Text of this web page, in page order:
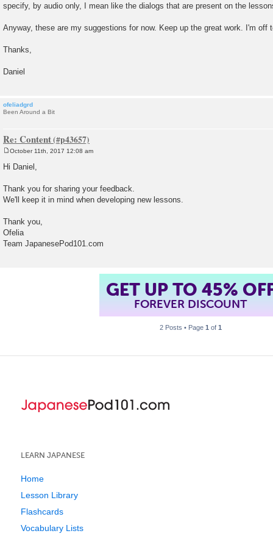
specify, by audio only, I mean like the dialogs that are present on the
Anyway, these are my suggestions for now. Keep up the great work. I'm off
Thanks,
Daniel
ofeliadgrd
Been Around a Bit
Re: Content
October 11th, 2017 12:08 am
Hi Daniel,
Thank you for sharing your feedback.
We'll keep it in mind when developing new lessons.
Thank you,
Ofelia
Team JapanesePod101.com
GET UP TO 45%
FOREVER DISCOUNT
2 Posts • Page 1 of 1
LEARN JAPANESE
Home
Lesson Library
Flashcards
Vocabulary Lists